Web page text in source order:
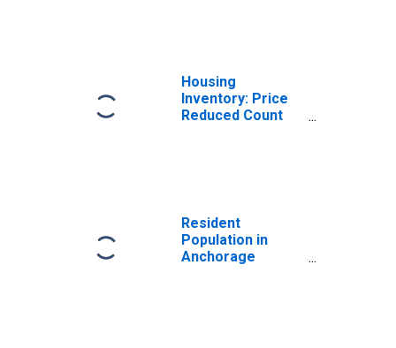
Housing
Inventory: Price
Reduced Count
Resident
Population in
Anchorage